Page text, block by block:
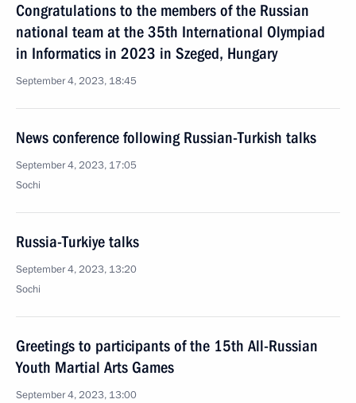
Congratulations to the members of the Russian
national team at the 35th International Olympiad
in Informatics in 2023 in Szeged, Hungary
September 4, 2023, 18:45
News conference following Russian-Turkish talks
September 4, 2023, 17:05
Sochi
Russia-Turkiye talks
September 4, 2023, 13:20
Sochi
Greetings to participants of the 15th All-Russian
Youth Martial Arts Games
September 4, 2023, 13:00